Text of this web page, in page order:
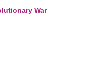
War